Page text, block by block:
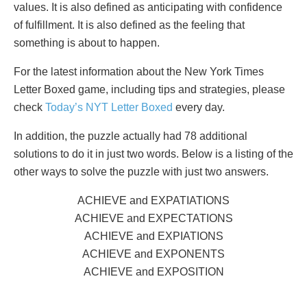
values. It is also defined as anticipating with confidence
of fulfillment. It is also defined as the feeling that
something is about to happen.
For the latest information about the New York Times
Letter Boxed game, including tips and strategies, please
check Today’s NYT Letter Boxed every day.
In addition, the puzzle actually had 78 additional
solutions to do it in just two words. Below is a listing of the
other ways to solve the puzzle with just two answers.
ACHIEVE and EXPATIATIONS
ACHIEVE and EXPECTATIONS
ACHIEVE and EXPIATIONS
ACHIEVE and EXPONENTS
ACHIEVE and EXPOSITION